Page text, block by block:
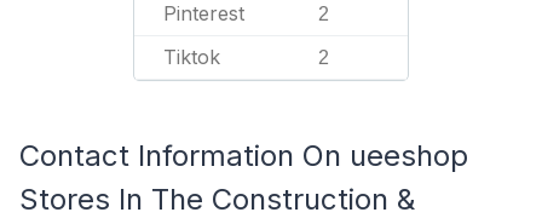
Pinterest 2
Tiktok 2
Contact Information On ueeshop
Stores In The Construction &